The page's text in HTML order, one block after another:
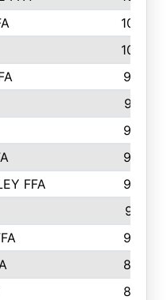
107
105
98
97
96
93
FFA
93
91
90
88
86